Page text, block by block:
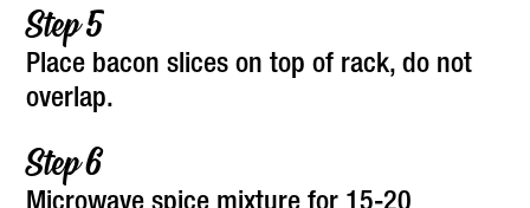
Place bacon slices on top of rack, do not
overlap.